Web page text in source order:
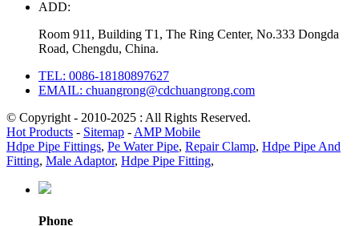
ADD:
Room 911, Building T1, The Ring Center, No.333 Dongda
Road, Chengdu, China.
TEL: 0086-18180897627
EMAIL: chuangrong@cdchuangrong.com
© Copyright - 2010-2025 : All Rights Reserved.
Hot Products - Sitemap - AMP Mobile
Hdpe Pipe Fittings, Pe Water Pipe, Repair Clamp, Hdpe Pipe And
Fitting, Male Adaptor, Hdpe Pipe Fitting,
Phone